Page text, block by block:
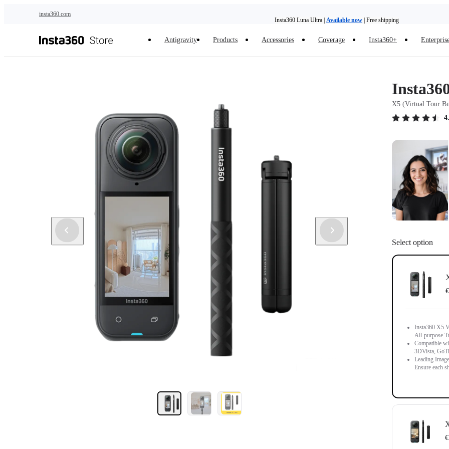
insta360.com
Need shopping help? | Chat with our experts now!
Antigravity Products Accessories Coverage Insta360+
X5 (Virtual Tour
Select option
Insta360 X5
All-purpose
Compatible
3DVista,
Leading
Ensure each